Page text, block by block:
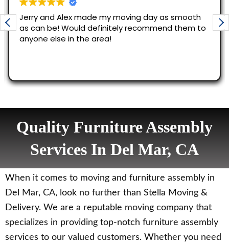
Quality Furniture Assembly
Services In Del Mar, CA
When it comes to moving and furniture assembly in
Del Mar, CA, look no further than Stella Moving &
Delivery. We are a reputable moving company that
specializes in providing top-notch furniture assembly
services to our valued customers. Whether you need